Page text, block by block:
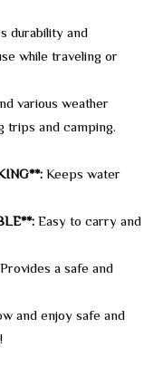
durability and
while traveling or
various weather
trips and camping.
Keeps water
Easy to carry and
Provides a safe and
and enjoy safe and